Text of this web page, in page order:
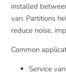
installed
van. Partitions
reduce noise,
Common
Service